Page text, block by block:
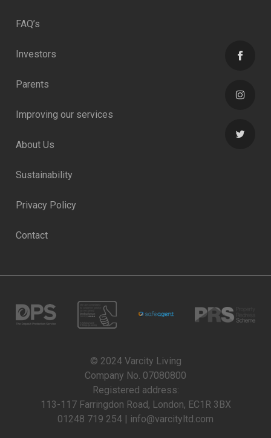
FAQ’s
Investors
Parents
Improving our services
About Us
Sustainability
Privacy Policy
Contact
© 2024 Varcity Living
Company No. 07080800
Registered address:
113-117 Farringdon Road, London, EC1R 3BX
01248 719 254 | info@varcityltd.com